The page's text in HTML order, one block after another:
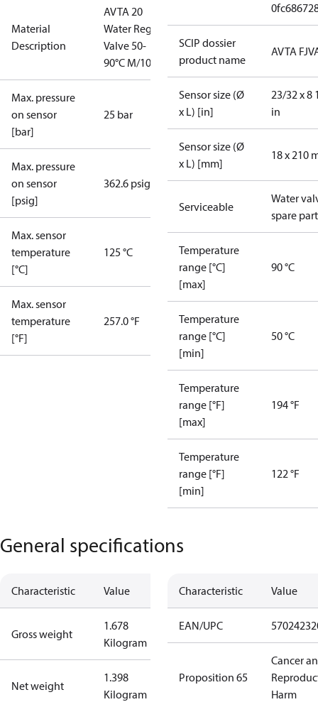
Material
Description
AVTA 20
Water Reg.
Valve 50-
90°C M/10
Max. pressure
on sensor
[bar]
25 bar
Max. pressure
on sensor
[psig]
362.6 psig
Max. sensor
temperature
[°C]
125 °C
Max. sensor
temperature
[°F]
257.0 °F
SCIP dossier
product name
AVTA
Sensor size (Ø
x L) [in]
23/32 x 8
in
Sensor size (Ø
x L) [mm]
18 x 210
Serviceable
Water
spare
Temperature
range [°C]
[max]
90 °C
Temperature
range [°C]
[min]
50 °C
Temperature
range [°F]
[max]
194 °F
Temperature
range [°F]
[min]
122 °F
General specifications
Characteristic Value
Gross weight
1.678
Kilogram
Net weight
1.398
Kilogram
Characteristic Value
EAN/UPC
Proposition 65
Cancer
Harm